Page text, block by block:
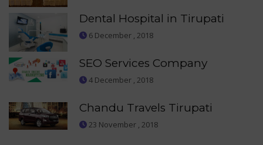
Dental Hospital in Tirupati
6 December , 2018
SEO Services Company
4 December , 2018
Chandu Travels Tirupati
23 November , 2018